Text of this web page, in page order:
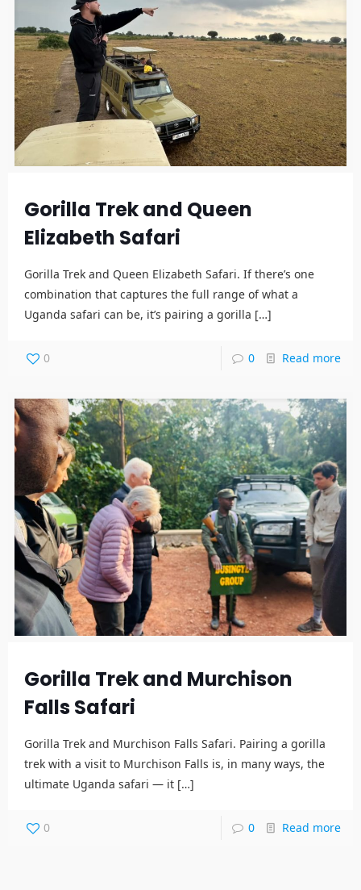
Gorilla Trek and Queen
Elizabeth Safari
Gorilla Trek and Queen Elizabeth Safari. If there’s one
combination that captures the full range of what a
Uganda safari can be, it’s pairing a gorilla […]
0 0 Read more
Gorilla Trek and Murchison
Falls Safari
Gorilla Trek and Murchison Falls Safari. Pairing a gorilla
trek with a visit to Murchison Falls is, in many ways, the
ultimate Uganda safari — it […]
0 0 Read more